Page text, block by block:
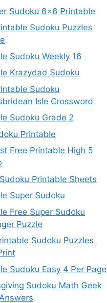
Sudoku 6×6 Printable
Sudoku Puzzles
Sudoku Weekly 16
Krazydad Sudoku
Sudoku
Isle Crossword
Sudoku Grade 2
Printable
Free Printable High 5
Printable Sheets
Super Sudoku
Free Super Sudoku
Puzzle
Sudoku Puzzles
Sudoku Easy 4 Per Page
Sudoku Math Geek